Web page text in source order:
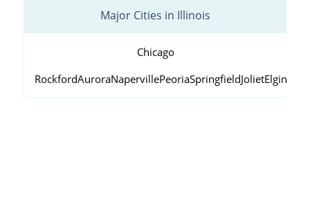
Major Cities in Illinois
Chicago
RockfordAuroraNapervillePeoriaSpringfieldJolietElgin